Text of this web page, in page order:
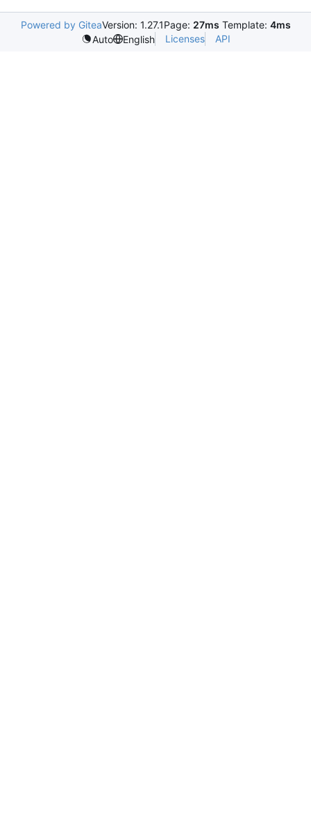
Powered by GiteaVersion: 1.27.1Page: 27ms Template: 4ms
Auto
English Licenses API